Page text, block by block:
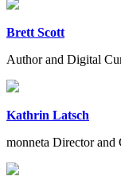
Brett Scott
Author and Digital
Kathrin Latsch
monneta Director and